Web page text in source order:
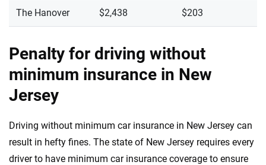
The Hanover $2,438 $203
Penalty for driving without
minimum insurance in New
Jersey
Driving without minimum car insurance in New Jersey can
result in hefty fines. The state of New Jersey requires every
driver to have minimum car insurance coverage to ensure